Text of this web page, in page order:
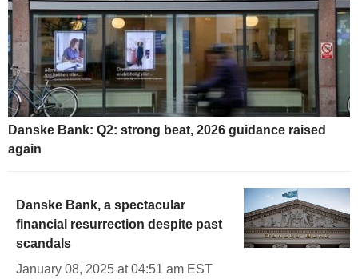
Danske Bank: Q2: strong beat, 2026 guidance raised
again
Danske Bank, a spectacular
financial resurrection despite past
scandals
January 08, 2025 at 04:51 am EST